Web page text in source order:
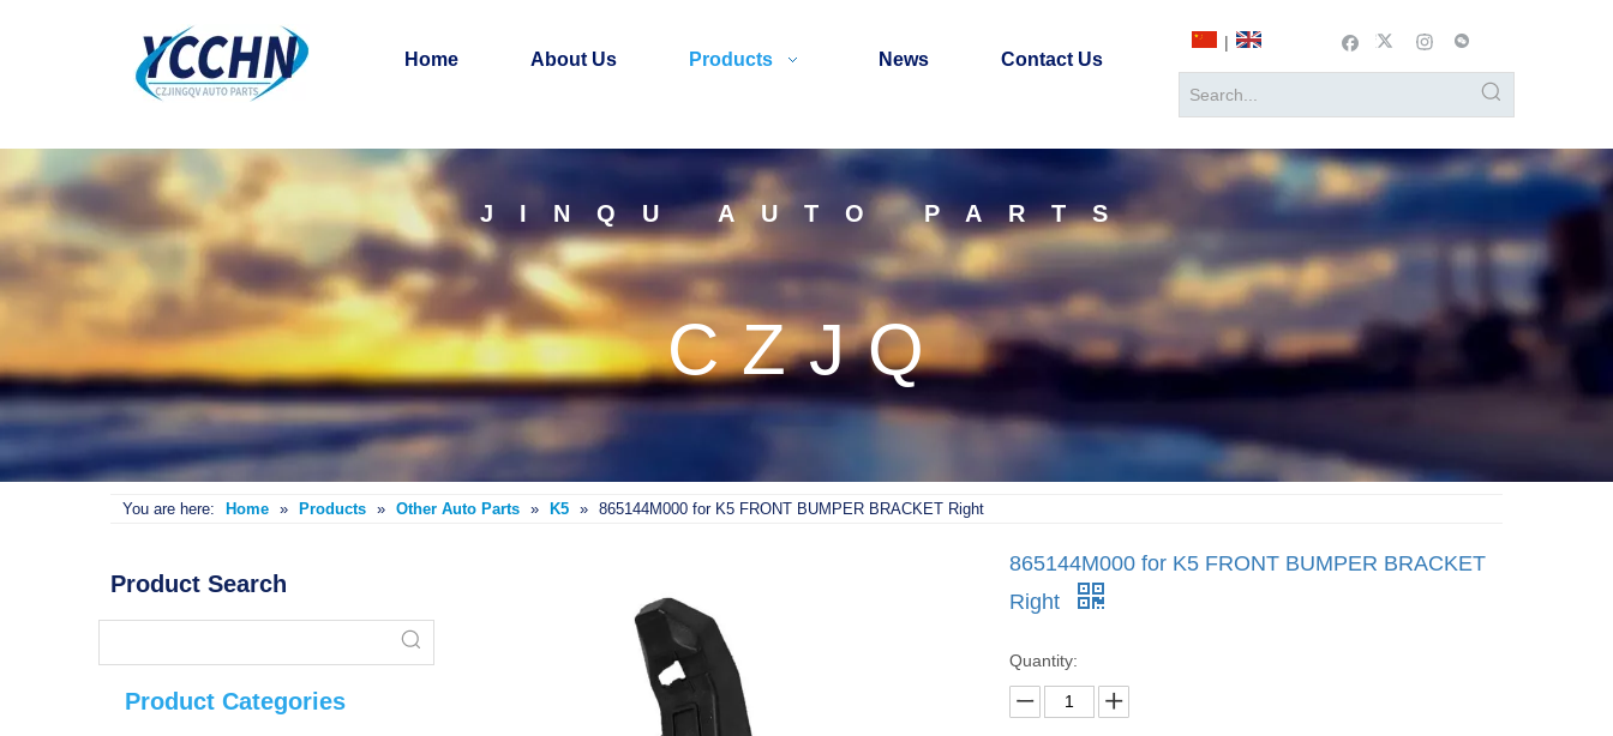
Home About Us Products News Contact Us
|
JINQU AUTO PARTS
CZJQ
You are here: Home » Products » Other Auto Parts » K5 » 865144M000 for K5 FRONT BUMPER BRACKET Right
Product Search
Product Categories
865144M000 for K5 FRONT BUMPER BRACKET
Right
Quantity: